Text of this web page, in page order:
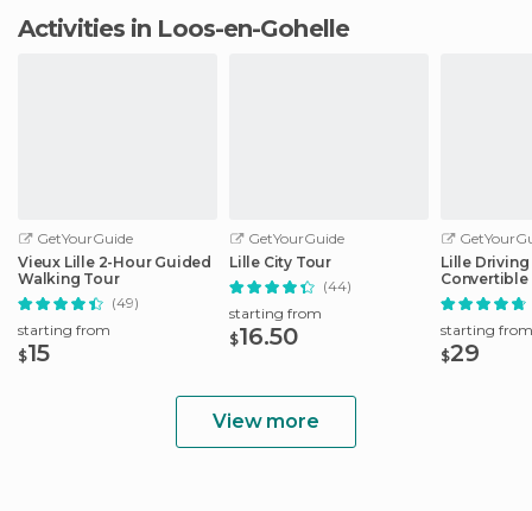
Activities in Loos-en-Gohelle
GetYourGuide
Vieux Lille 2-Hour Guided
Walking Tour
(49)
starting from
$15
GetYourGuide
Lille City Tour
(44)
starting from
$16.50
Lille
Convertible
starting from
$29
View more